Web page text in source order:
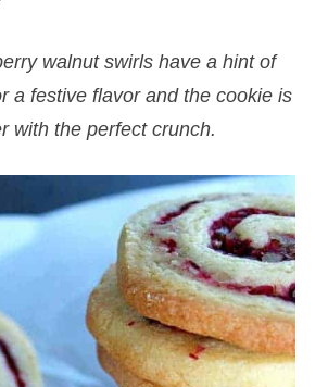
walnut swirls have a hint of
a festive flavor and the cookie is
with the perfect crunch.